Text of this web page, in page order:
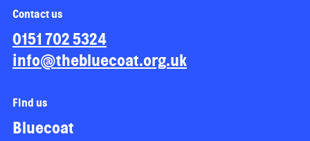
Contact us
0151 702 5324
info@thebluecoat.org.uk
Find us
Bluecoat